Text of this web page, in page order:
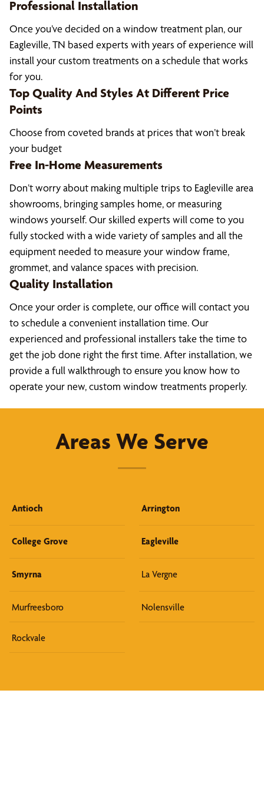
Professional Installation
Once you’ve decided on a window treatment plan, our
Eagleville, TN based experts with years of experience will
install your custom treatments on a schedule that works
for you.
Top Quality And Styles At Different Price
Points
Choose from coveted brands at prices that won’t break
your budget
Free In-Home Measurements
Don’t worry about making multiple trips to Eagleville area
showrooms, bringing samples home, or measuring
windows yourself. Our skilled experts will come to you
fully stocked with a wide variety of samples and all the
equipment needed to measure your window frame,
grommet, and valance spaces with precision.
Quality Installation
Once your order is complete, our office will contact you
to schedule a convenient installation time. Our
experienced and professional installers take the time to
get the job done right the first time. After installation, we
provide a full walkthrough to ensure you know how to
operate your new, custom window treatments properly.
Areas We Serve
Antioch Arrington
College Grove Eagleville
Smyrna La Vergne
Murfreesboro Nolensville
Rockvale